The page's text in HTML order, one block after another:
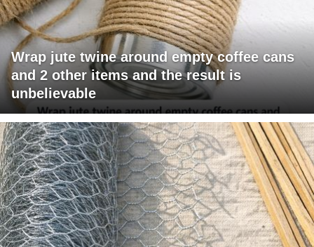
Wrap jute twine around empty coffee cans
and 2 other items and the result is
unbelievable